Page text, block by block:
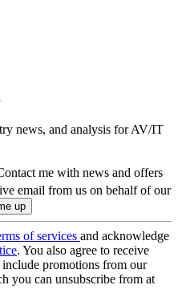
news, and analysis for AV/IT
me with news and offers
email from us on behalf of our
of services and acknowledge
. You also agree to receive
promotions from our
you can unsubscribe from at